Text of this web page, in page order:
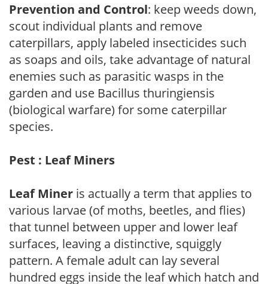
Prevention and Control: keep weeds down,
scout individual plants and remove
caterpillars, apply labeled insecticides such
as soaps and oils, take advantage of natural
enemies such as parasitic wasps in the
garden and use Bacillus thuringiensis
(biological warfare) for some caterpillar
species.
Pest : Leaf Miners
Leaf Miner is actually a term that applies to
various larvae (of moths, beetles, and flies)
that tunnel between upper and lower leaf
surfaces, leaving a distinctive, squiggly
pattern. A female adult can lay several
hundred eggs inside the leaf which hatch and